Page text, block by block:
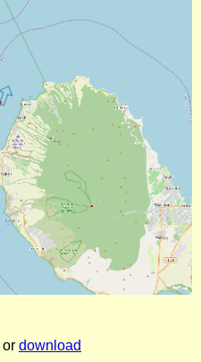
or download